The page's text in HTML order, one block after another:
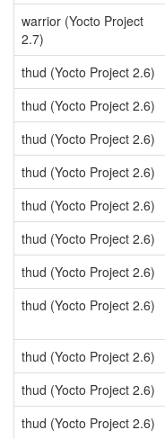
warrior (Yocto Project
2.7)
thud (Yocto Project 2.6)
thud (Yocto Project 2.6)
thud (Yocto Project 2.6)
thud (Yocto Project 2.6)
thud (Yocto Project 2.6)
thud (Yocto Project 2.6)
thud (Yocto Project 2.6)
thud (Yocto Project 2.6)
thud (Yocto Project 2.6)
thud (Yocto Project 2.6)
thud (Yocto Project 2.6)